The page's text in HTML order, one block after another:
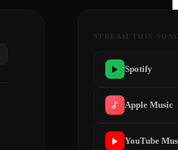
STREAM THIS
Spotify
Apple Music
YouTube